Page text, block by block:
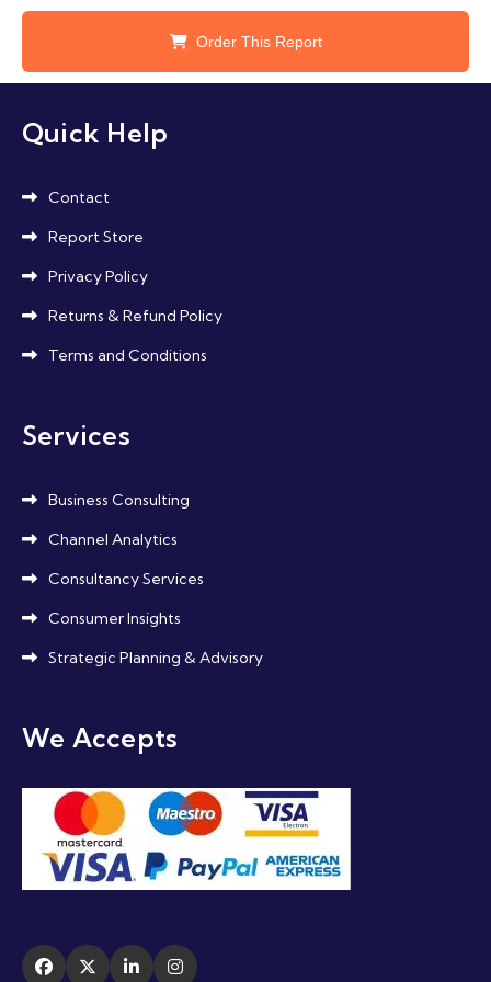
Order This Report
Quick Help
Contact
Report Store
Privacy Policy
Returns & Refund Policy
Terms and Conditions
Services
Business Consulting
Channel Analytics
Consultancy Services
Consumer Insights
Strategic Planning & Advisory
We Accepts